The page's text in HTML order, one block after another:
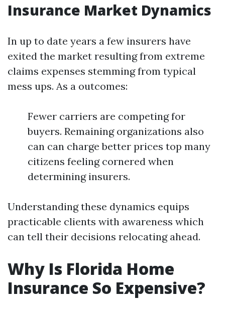
Insurance Market Dynamics
In up to date years a few insurers have
exited the market resulting from extreme
claims expenses stemming from typical
mess ups. As a outcomes:
Fewer carriers are competing for
buyers. Remaining organizations also
can can charge better prices top many
citizens feeling cornered when
determining insurers.
Understanding these dynamics equips
practicable clients with awareness which
can tell their decisions relocating ahead.
Why Is Florida Home
Insurance So Expensive?